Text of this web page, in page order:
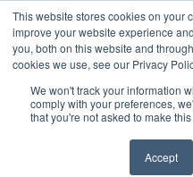
This website stores cookies on your
improve your website experience
you, both on this website and
cookies we use, see our Privacy
We won't track your information
comply with your preferences,
that you're not asked to make
Accept
ABOUT US CONTACT
Search
Search
Search